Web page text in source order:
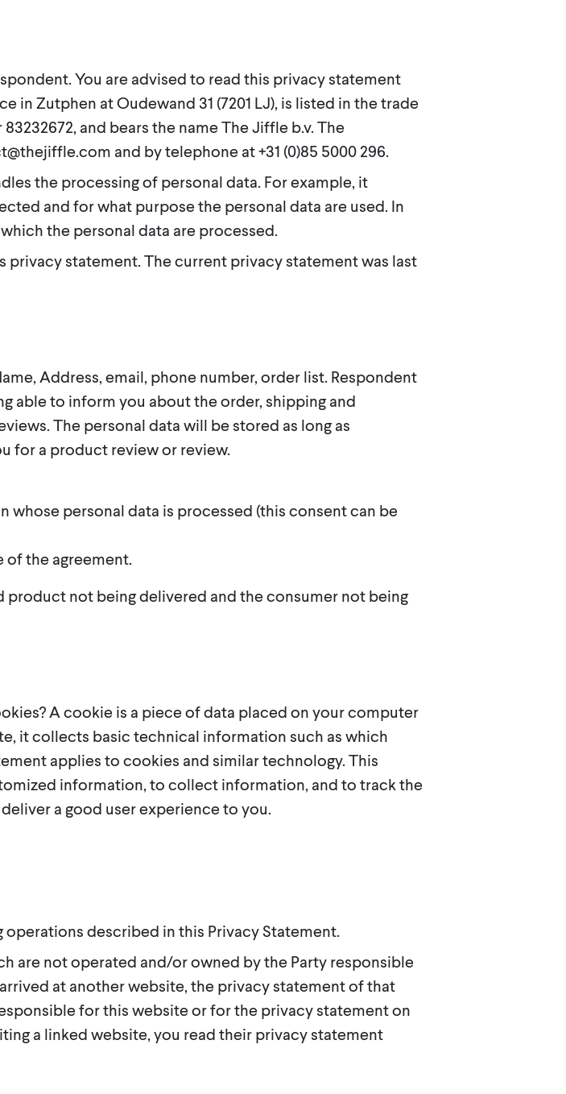
You are advised to read this privacy statement
Zutphen at Oudewand 31 (7201 LJ), is listed in the trade
and bears the name The Jiffle b.v. The
and by telephone at +31 (0)85 5000 296.
the processing of personal data. For example, it
and for what purpose the personal data are used. In
the personal data are processed.
statement. The current privacy statement was last
Address, email, phone number, order list. Respondent
able to inform you about the order, shipping and
The personal data will be stored as long as
for a product review or review.
whose personal data is processed (this consent can be
of the agreement.
not being delivered and the consumer not being
A cookie is a piece of data placed on your computer
it collects basic technical information such as which
applies to cookies and similar technology. This
information, to collect information, and to track the
a good user experience to you.
described in this Privacy Statement.
are not operated and/or owned by the Party responsible
at another website, the privacy statement of that
for this website or for the privacy statement on
a linked website, you read their privacy statement